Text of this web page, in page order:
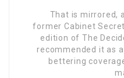
That is mirrored,
former Cabinet
edition of The
recommended it as
bettering